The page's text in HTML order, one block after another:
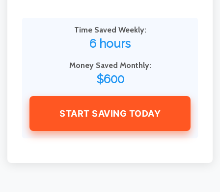
Time Saved Weekly:
6 hours
Money Saved Monthly:
$600
START SAVING TODAY